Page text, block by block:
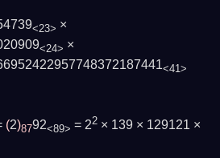
<23> ×
<24> ×
<41>
(2)8792<89> = 22 × 139 × 129121 ×